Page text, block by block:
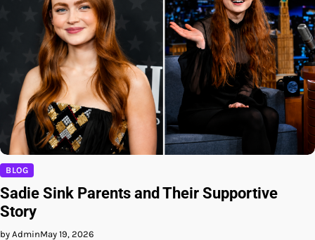
BLOG
Sadie Sink Parents and Their Supportive
Story
by AdminMay 19, 2026